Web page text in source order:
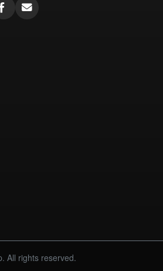
All rights reserved.